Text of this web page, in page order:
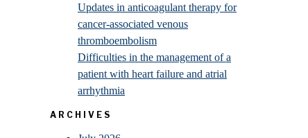
Updates in anticoagulant therapy for
cancer-associated venous
thromboembolism
Difficulties in the management of a
patient with heart failure and atrial
arrhythmia
ARCHIVES